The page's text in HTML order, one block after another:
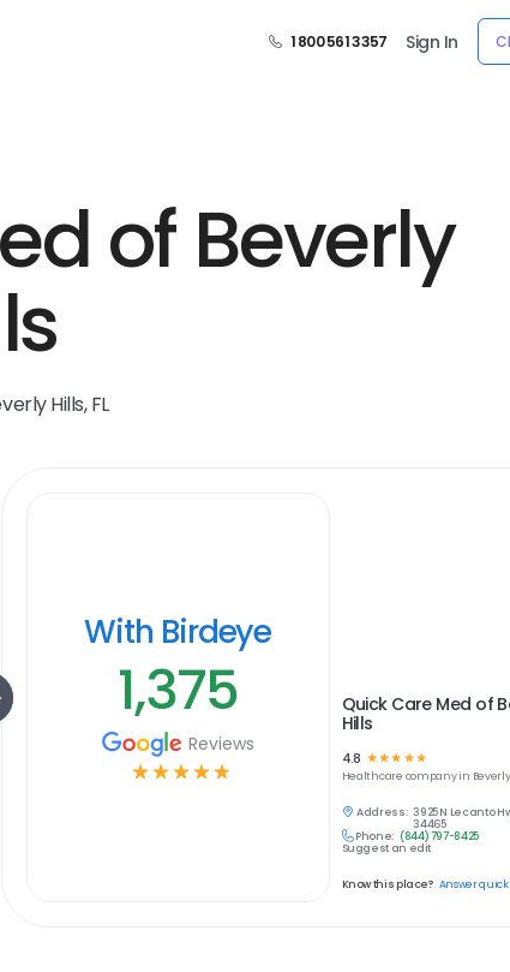
1 800 561 3357 Sign In
of Beverly
Hills, FL
With Birdeye
1,375
Reviews
☆ ☆ ☆ ☆ ☆
Quick Care Med of
Hills
4.8 ☆ ☆☆ ☆ ☆
Healthcare company in
Address: 3925 N Lecanto
34465
Phone: (844) 797-8425
Suggest an edit
Know this place? Answer